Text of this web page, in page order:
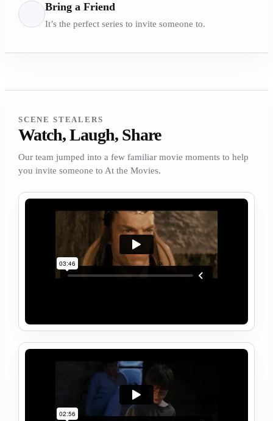
Bring a Friend
It’s the perfect series to invite someone to.
SCENE STEALERS
Watch, Laugh, Share
Our team jumped into a few familiar movie moments to help
you invite someone to At the Movies.